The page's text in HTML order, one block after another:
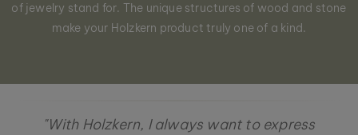
of jewelry stand for. The unique structures of wood and stone
make your Holzkern product truly one of a kind.
"With Holzkern, I always want to express